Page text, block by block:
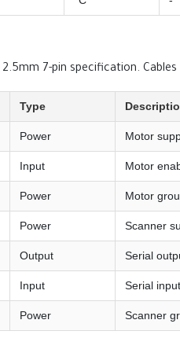
7-pin specification.
Type
Power Motor
Input Motor
Power Motor
Power Scanner
Output Serial
Input Serial input
Power Scanner